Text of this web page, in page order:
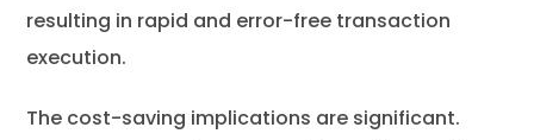
resulting in rapid and error-free transaction
execution.
The cost-saving implications are significant.